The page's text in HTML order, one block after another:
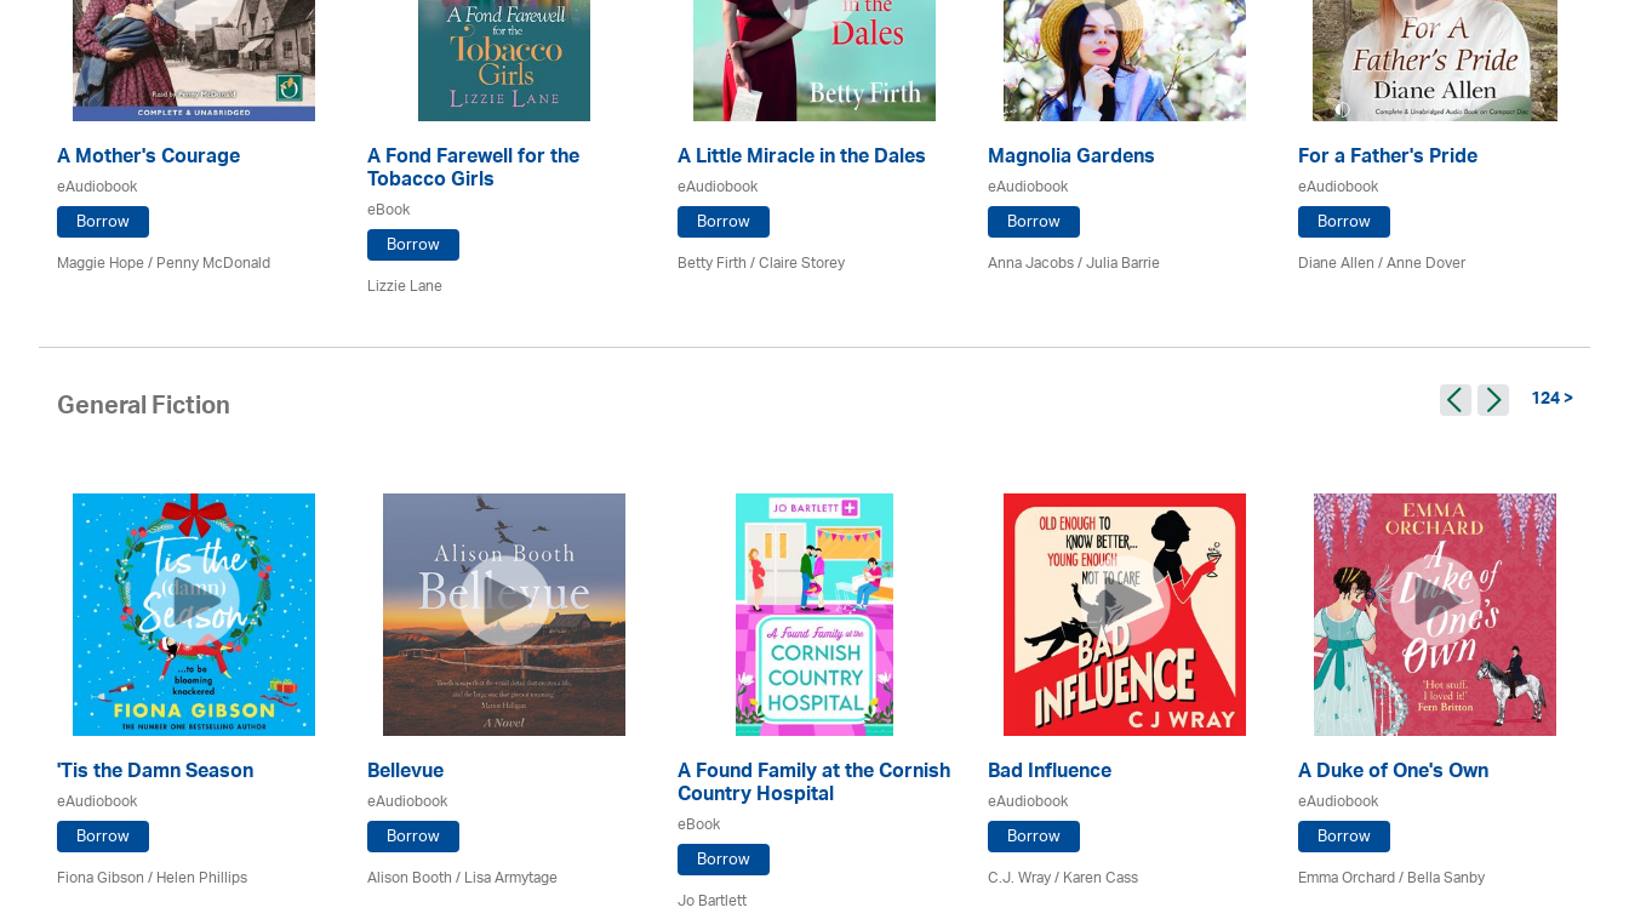
A Mother's Courage
eAudiobook
Borrow
Maggie Hope / Penny McDonald
A Fond Farewell for the
Tobacco Girls
eBook
Borrow
Lizzie Lane
A Little Miracle in the Dales
eAudiobook
Borrow
Betty Firth / Claire Storey
Magnolia Gardens
eAudiobook
Borrow
Anna Jacobs/Julia Barrie
For a Father's Pride
eAudiobook
Borrow
Diane Allen /Anne Dover
General Fiction 124 >
'Tis the Damn Season
eAudiobook
Borrow
Fiona Gibson / Helen Phillips
Bellevue
eAudiobook
Borrow
Alison Booth / Lisa Armytage
A Found Family at the Cornish
Country Hospital
eBook
Borrow
Jo Bartlett
Bad Influence
eAudiobook
Borrow
C.J. Wray /Karen Cass
A Duke of One's Own
eAudiobook
Borrow
Emma Orchard / Bella Sanby